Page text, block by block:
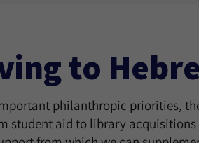
to
philanthropic priorities,
student aid to library